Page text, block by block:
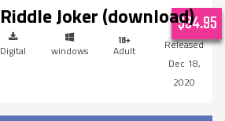
Riddle Joker (download)
Digital windows
Adult
Dec 18,
2020
$34.95